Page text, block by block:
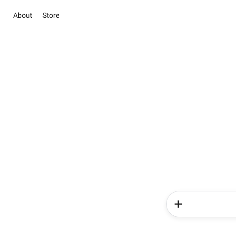
About Store